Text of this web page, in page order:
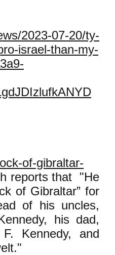
2023-07-20/ty-
israel-than-my-
of-gibraltar-
reports that "He
of Gibraltar” for
of his uncles,
his dad,
Kennedy, and